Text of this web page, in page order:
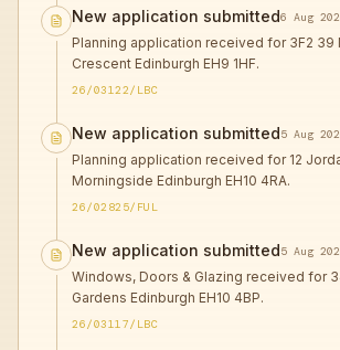
New application submitted6 Aug
Planning application received for 3F2 39
Crescent Edinburgh EH9 1HF.
26/03122/LBC
New application submitted5 Aug
Planning application received for 12
Morningside Edinburgh EH10 4RA.
26/02825/FUL
New application submitted5 Aug
Windows, Doors & Glazing received for
Gardens Edinburgh EH10 4BP.
26/03117/LBC